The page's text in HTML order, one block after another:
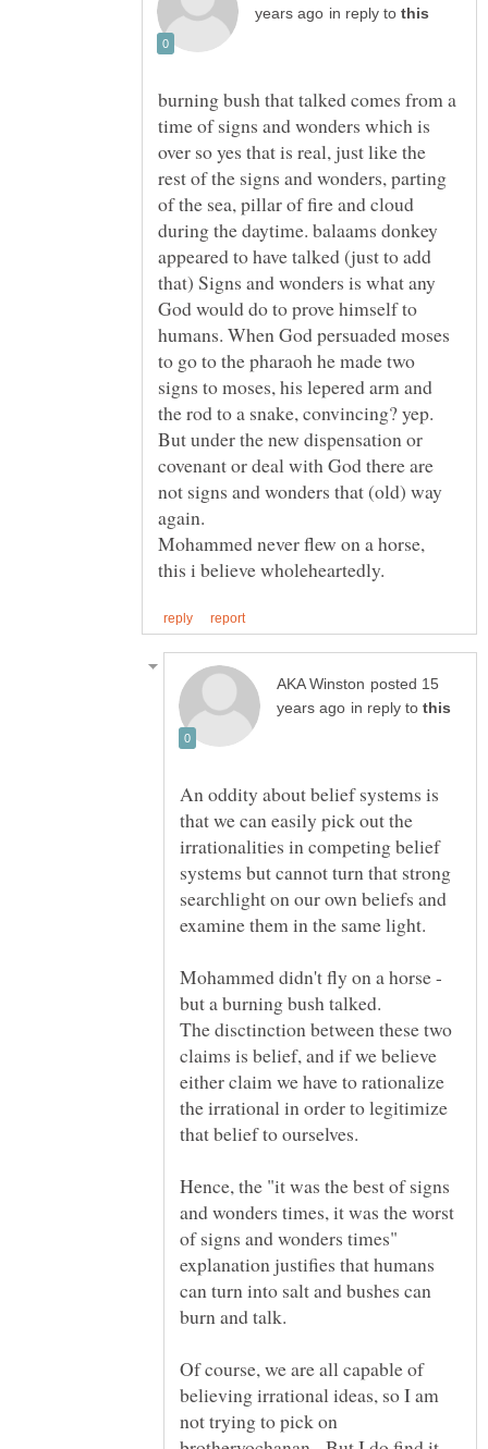
in reply to
burning bush that talked comes from a
time of signs and wonders which is
over so yes that is real, just like the
rest of the signs and wonders, parting
of the sea, pillar of fire and cloud
during the daytime. balaams donkey
appeared to have talked (just to add
that) Signs and wonders is what any
God would do to prove himself to
humans. When God persuaded moses
to go to the pharaoh he made two
signs to moses, his lepered arm and
the rod to a snake, convincing? yep.
But under the new dispensation or
covenant or deal with God there are
not signs and wonders that (old) way
again.
Mohammed never flew on a horse,
posted 15
in reply to
An oddity about belief systems is
that we can easily pick out the
irrationalities in competing belief
systems but cannot turn that strong
searchlight on our own beliefs and
Mohammed didn't fly on a horse -
but a burning bush talked.
The disctinction between these two
claims is belief, and if we believe
either claim we have to rationalize
the irrational in order to legitimize
that belief to ourselves.
Hence, the "it was the best of signs
and wonders times, it was the worst
of signs and wonders times"
explanation justifies that humans
can turn into salt and bushes can
Of course, we are all capable of
believing irrational ideas, so I am
not trying to pick on